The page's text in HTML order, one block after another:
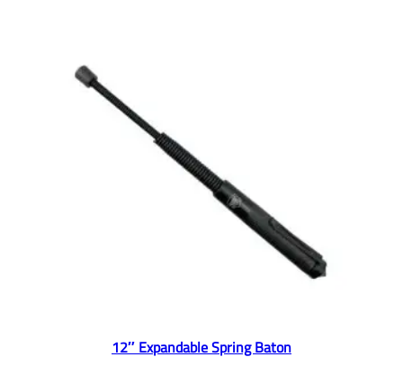
12″ Expandable Spring Baton